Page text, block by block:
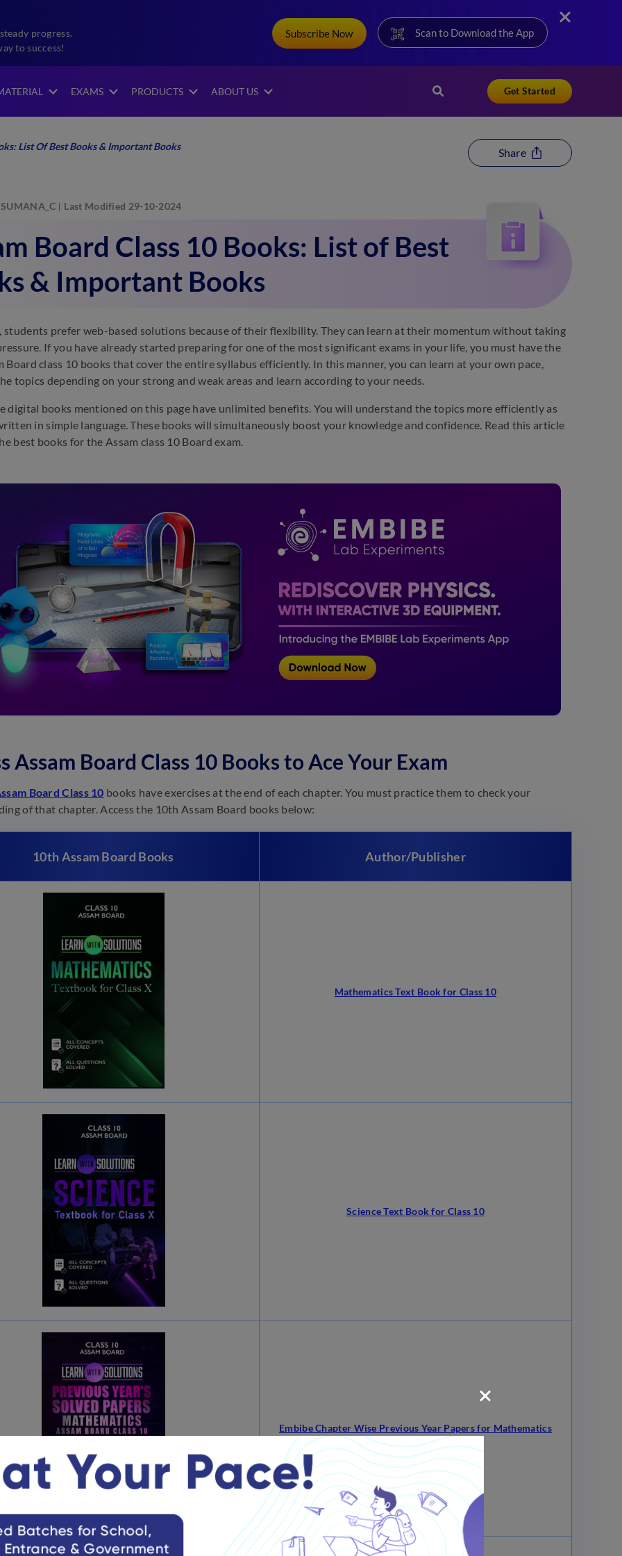
progress.
to success!
Subscribe Now Scan to Download the App
EXAMS PRODUCTS ABOUT US Get Started
List Of Best Books & Important Books
Share
SUMANA_C Last Modified 29-10-2024
Board Class 10 Books: List of Best
& Important Books
students prefer web-based solutions because of their flexibility. They can learn at their momentum without taking
If you have already started preparing for one of the most significant exams in your life, you must have the
Board class 10 books that cover the entire syllabus efficiently. In this manner, you can learn at your own pace,
topics depending on your strong and weak areas and learn according to your needs.
digital books mentioned on this page have unlimited benefits. You will understand the topics more efficiently as
in simple language. These books will simultaneously boost your knowledge and confidence. Read this article
best books for the Assam class 10 Board exam.
Assam Board Class 10 Books to Ace Your Exam
Board Class 10 books have exercises at the end of each chapter. You must practice them to check your
of that chapter. Access the 10th Assam Board books below:
10th Assam Board Books Author/Publisher
Mathematics Text Book for Class 10
Science Text Book for Class 10
Embibe Chapter Wise Previous Year Papers for Mathematics